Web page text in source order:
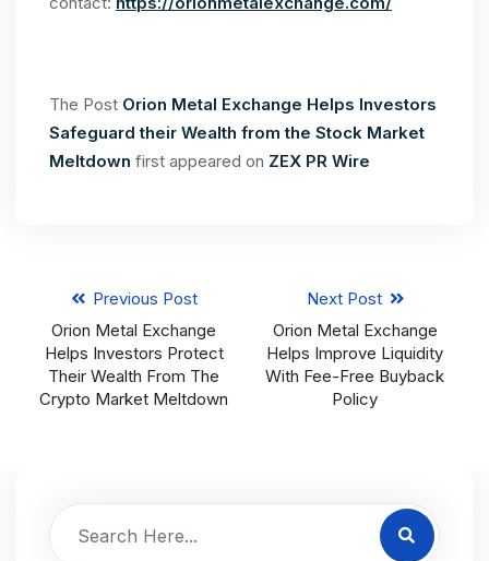
The Post Orion Metal Exchange Helps Investors
Safeguard their Wealth from the Stock Market
Meltdown first appeared on ZEX PR Wire
Previous Post
Orion Metal Exchange
Helps Investors Protect
Their Wealth From The
Crypto Market Meltdown
Next Post
Orion Metal Exchange
Helps Improve Liquidity
With Fee-Free Buyback
Policy